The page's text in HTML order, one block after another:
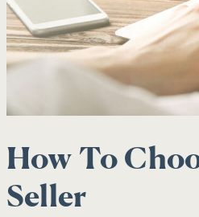
How To
Seller